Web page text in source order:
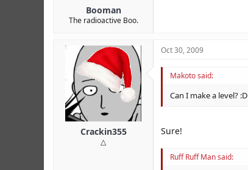
Booman
The radioactive Boo.
Crackin355
△
Oct 30, 2009
Makoto said:
Can I make a level? :D
Sure!
Ruff Ruff Man said: